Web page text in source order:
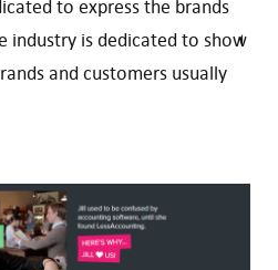
to express the brands
industry is dedicated to show
and customers usually